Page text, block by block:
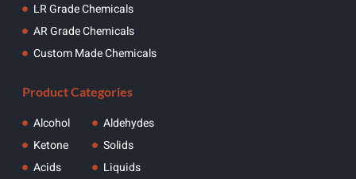
LR Grade Chemicals
AR Grade Chemicals
Custom Made Chemicals
Product Categories
Alcohol
Ketone
Acids
Aldehydes
Solids
Liquids